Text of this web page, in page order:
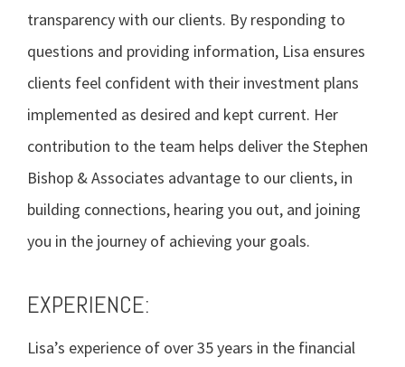
transparency with our clients. By responding to
questions and providing information, Lisa ensures
clients feel confident with their investment plans
implemented as desired and kept current. Her
contribution to the team helps deliver the Stephen
Bishop & Associates advantage to our clients, in
building connections, hearing you out, and joining
you in the journey of achieving your goals.
EXPERIENCE:
Lisa’s experience of over 35 years in the financial